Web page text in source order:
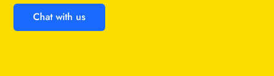
Chat with us